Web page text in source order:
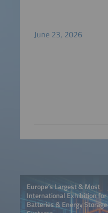
June 23, 2026
Europe’s Largest & Most
International Exhibition for
Batteries & Energy Storage